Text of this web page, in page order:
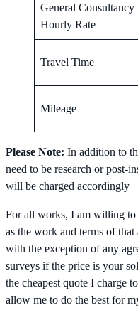
General Consultancy
Hourly Rate
Travel Time
Mileage
Please Note: In addition to
need to be research or post-
will be charged accordingly
For all works, I am willing to
as the work and terms of
with the exception of any
surveys if the price is your
the cheapest quote I charge
allow me to do the best for